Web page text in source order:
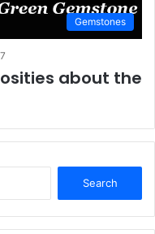
Gemstones
about the
r